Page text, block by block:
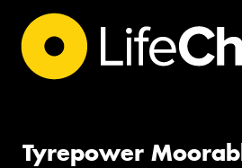
Tyrepower